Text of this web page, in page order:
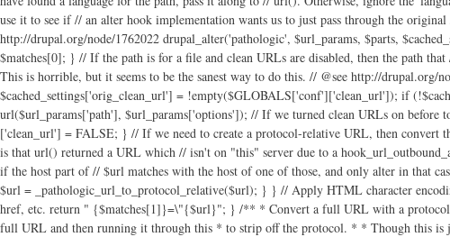
use it to see if // an alter hook implementation wants us to just pass through the
http://drupal.org/node/1762022 drupal_alter('pathologic', $url_params, $parts,
$matches[0]; } // If the path is for a file and clean URLs are disabled, then the path
This is horrible, but it seems to be the sanest way to do this. // @see http://
$cached_settings['orig_clean_url'] = !empty($GLOBALS['conf']['clean_url']); if
url($url_params['path'], $url_params['options']); // If we turned clean URLs on
['clean_url'] = FALSE; } // If we need to create a protocol-relative URL, then convert
is that url() returned a URL which // isn't on "this" server due to a
if the host part of // $url matches with the host of one of those, and only alter in that
$url = _pathologic_url_to_protocol_relative($url); } } // Apply HTML character
href, etc. return " {$matches[1]}=\"{$url}"; } /** * Convert a full URL with a protocol
full URL and then running it through this * to strip off the protocol. * * Though this is